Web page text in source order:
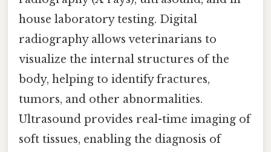
house laboratory testing. Digital
radiography allows veterinarians to
visualize the internal structures of the
body, helping to identify fractures,
tumors, and other abnormalities.
Ultrasound provides real-time imaging of
soft tissues, enabling the diagnosis of